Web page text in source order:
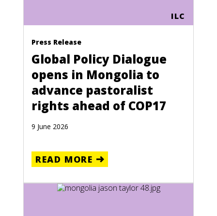
ILC
Press Release
Global Policy Dialogue
opens in Mongolia to
advance pastoralist
rights ahead of COP17
9 June 2026
READ MORE